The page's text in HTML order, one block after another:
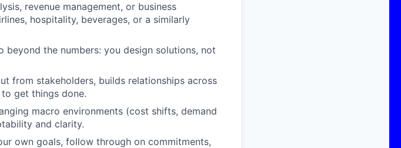
revenue management, or business
hospitality, beverages, or a similarly
the numbers: you design solutions, not
from stakeholders, builds relationships across
get things done.
macro environments (cost shifts, demand
and clarity.
own goals, follow through on commitments,